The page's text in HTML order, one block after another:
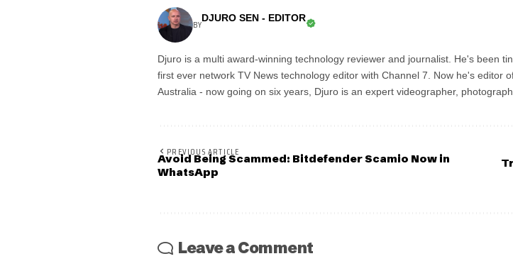
BY DJURO SEN - EDITOR
Djuro is a multi award-winning technology reviewer and journalist. He's been
first ever network TV News technology editor with Channel 7. Now he's editor
Australia - now going on six years, Djuro is an expert videographer,
PREVIOUS ARTICLE
Avoid Being Scammed: Bitdefender Scamio Now in
WhatsApp
Leave a Comment